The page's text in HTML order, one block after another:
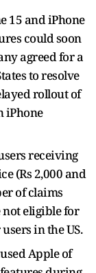
15 and iPhone
could soon
agreed for a
to resolve
rollout of
iPhone
receiving
(Rs 2,000 and
of claims
eligible for
in the US.
Apple of